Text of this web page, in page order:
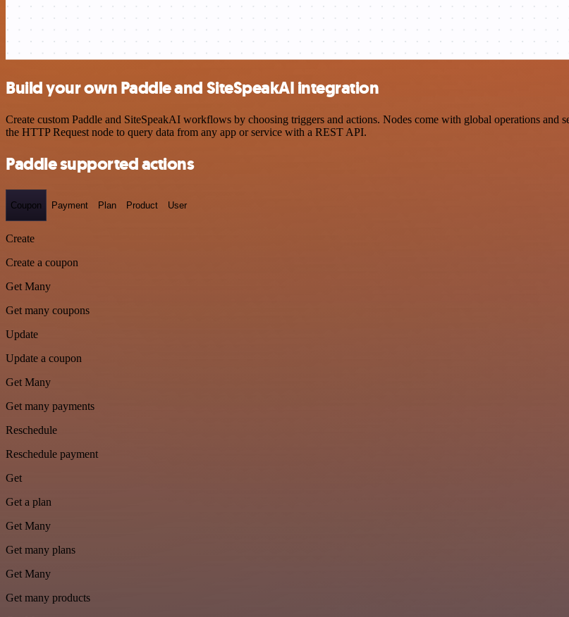
Build your own Paddle and SiteSpeakAI integration
Create custom Paddle and SiteSpeakAI workflows by choosing triggers and actions. Nodes come with global operations and
the HTTP Request node to query data from any app or service with a REST API.
Paddle supported actions
Coupon Payment Plan Product User
Create
Create a coupon
Get Many
Get many coupons
Update
Update a coupon
Get Many
Get many payments
Reschedule
Reschedule payment
Get
Get a plan
Get Many
Get many plans
Get Many
Get many products